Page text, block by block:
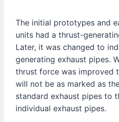
The initial prototypes and
units had a thrust-
Later, it was changed to
generating exhaust pipes.
thrust force was improved
will not be as marked as
standard exhaust pipes to
individual exhaust pipes.